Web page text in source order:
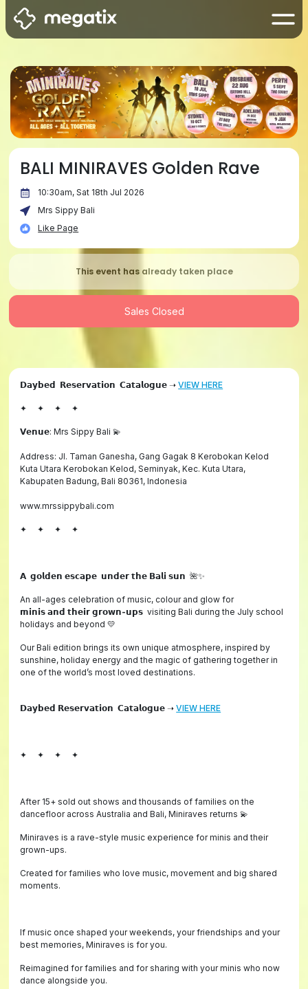
BALI MINIRAVES Golden Rave
10:30am, Sat 18th Jul 2026
Mrs Sippy Bali
Like Page
This event has already taken place
Sales Closed
𝗗𝗮𝘆𝗯𝗲𝗱 𝗥𝗲𝘀𝗲𝗿𝘃𝗮𝘁𝗶𝗼𝗻 𝗖𝗮𝘁𝗮𝗹𝗼𝗴𝘂𝗲 ➝VIEW HERE
✦ ✦ ✦ ✦
𝗩𝗲𝗻𝘂𝗲: Mrs Sippy Bali 💫
Address: Jl. Taman Ganesha, Gang Gagak 8 Kerobokan Kelod
Kuta Utara Kerobokan Kelod, Seminyak, Kec. Kuta Utara,
Kabupaten Badung, Bali 80361, Indonesia
www.mrssippybali.com
✦ ✦ ✦ ✦
𝗔 𝗴𝗼𝗹𝗱𝗲𝗻𝗲𝘀𝗰𝗮𝗽𝗲 𝘂𝗻𝗱𝗲𝗿𝘁𝗵𝗲 𝗕𝗮𝗹𝗶𝘀𝘂𝗻 🌺✨
An all-ages celebration of music, colour and glow for
𝗺𝗶𝗻𝗶𝘀𝗮𝗻𝗱𝘁𝗵𝗲𝗶𝗿𝗴𝗿𝗼𝘄𝗻-𝘂𝗽𝘀 visiting Bali during the July school
holidays and beyond 💛
Our Bali edition brings its own unique atmosphere, inspired by
sunshine, holiday energy and the magic of gathering together in
one of the world’s most loved destinations.
𝗗𝗮𝘆𝗯𝗲𝗱 𝗥𝗲𝘀𝗲𝗿𝘃𝗮𝘁𝗶𝗼𝗻 𝗖𝗮𝘁𝗮𝗹𝗼𝗴𝘂𝗲 ➝VIEW HERE
✦ ✦ ✦ ✦
After 15+ sold out shows and thousands of families on the
dancefloor across Australia and Bali, Miniraves returns 💫
Miniraves is a rave-style music experience for minis and their
grown-ups.
Created for families who love music, movement and big shared
moments.
If music once shaped your weekends, your friendships and your
best memories, Miniraves is for you.
Reimagined for families and for sharing with your minis who now
dance alongside you.